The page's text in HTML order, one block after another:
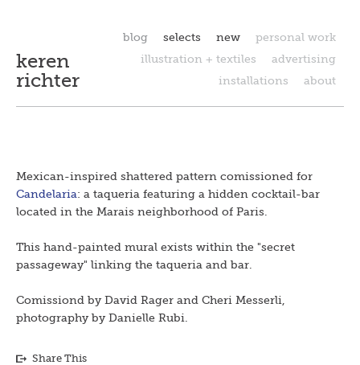
keren
richter
blog selects new
personal work
illustration + textiles
advertising
installations
about
Mexican-inspired shattered pattern comissioned for
Candelaria: a taqueria featuring a hidden cocktail-bar
located in the Marais neighborhood of Paris.
This hand-painted mural exists within the "secret
passageway" linking the taqueria and bar.
Comissiond by David Rager and Cheri Messerli,
photography by Danielle Rubi.
Share This